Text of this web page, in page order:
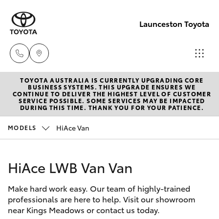
Launceston Toyota
Sales
03 6335
9129
Parts
New Vehicles
Hatch & Sedans
Corolla Hatch
Camry
Pre-Owned Vehicles
Special Offers
Service
TOYOTA AUSTRALIA IS CURRENTLY UPGRADING CORE
BUSINESS SYSTEMS. THIS UPGRADE ENSURES WE
CONTINUE TO DELIVER THE HIGHEST LEVEL OF CUSTOMER
SERVICE POSSIBLE. SOME SERVICES MAY BE IMPACTED
DURING THIS TIME. THANK YOU FOR YOUR PATIENCE.
MODELS HiAce Van
HiAce LWB Van Van
Make hard work easy. Our team of highly-trained
professionals are here to help. Visit our showroom
near Kings Meadows or contact us today.